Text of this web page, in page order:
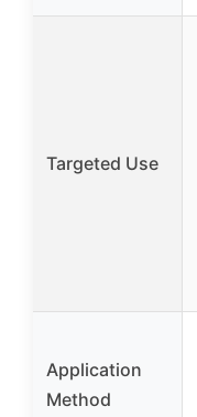
Targeted Use
Application
Method